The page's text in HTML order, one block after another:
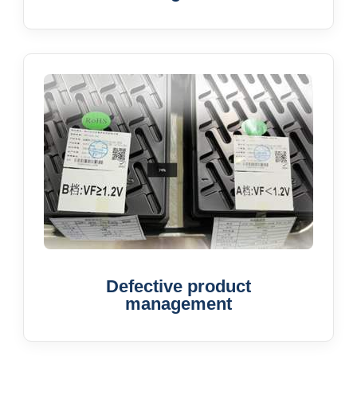
Defective product
management